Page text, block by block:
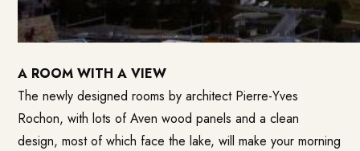
A ROOM WITH A VIEW
The newly designed rooms by architect Pierre-Yves
Rochon, with lots of Aven wood panels and a clean
design, most of which face the lake, will make your morning